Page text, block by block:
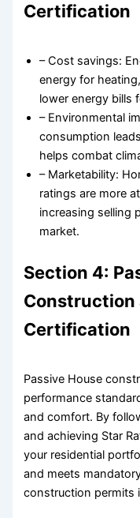
Certification
– Cost savings:
energy for
lower energy bills
– Environmental
consumption
helps combat
– Marketability:
ratings are more
increasing selling
market.
Section 4:
Construction
Certification
Passive House
performance
and comfort. By
and achieving Star
your residential
and meets
construction permits